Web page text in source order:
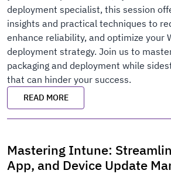
deployment specialist, this session
insights and practical techniques to
enhance reliability, and optimize your
deployment strategy. Join us to
packaging and deployment while
that can hinder your success.
READ MORE
Mastering Intune:
App, and Device Update